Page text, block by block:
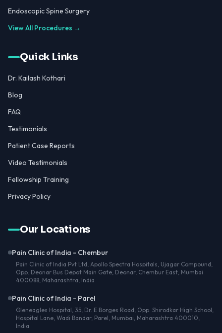
Endoscopic Spine Surgery
View All Procedures →
Quick Links
Dr. Kailash Kothari
Blog
FAQ
Testimonials
Patient Case Reports
Video Testimonials
Fellowship Training
Privacy Policy
Our Locations
Pain Clinic of India - Chembur
Pain Clinic of India Pvt Ltd, Apollo Spectra Hospitals, Ujagar Compound,
Opp. Deonar Bus Depot Main Gate, Deonar, Chembur East, Mumbai
400088, Maharashtra, India
Pain Clinic of India - Parel
Gleneagles Hospital, 35, Dr. E Borges Road, Opp. Shirodkar High School,
Hospital Lane, Wadi Bandar, Parel, Mumbai, Maharashtra 400010,
India